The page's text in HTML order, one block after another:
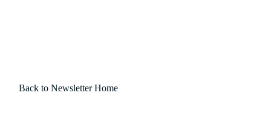
Back to Newsletter Home